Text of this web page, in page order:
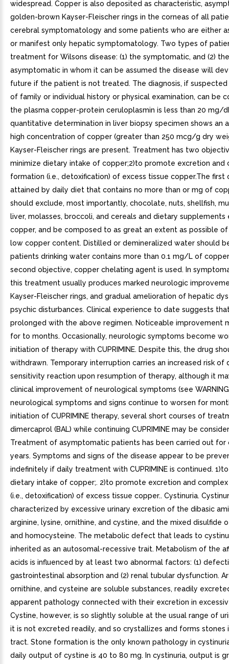
widespread. Copper is also deposited as characteristic,
golden-brown Kayser-Fleischer rings in the corneas of all
cerebral symptomatology and some patients who are either
or manifest only hepatic symptomatology. Two types of
treatment for Wilsons disease: (1) the symptomatic, and (2) the
asymptomatic in whom it can be assumed the disease will
future if the patient is not treated. The diagnosis, if suspected
of family or individual history or physical examination, can be
the plasma copper-protein ceruloplasmin is less than 20 mg/
quantitative determination in liver biopsy specimen shows an
high concentration of copper (greater than 250 mcg/g dry
Kayser-Fleischer rings are present. Treatment has two
minimize dietary intake of copper;2)to promote excretion and
formation (i.e., detoxification) of excess tissue copper.The first
attained by daily diet that contains no more than or mg of
should exclude, most importantly, chocolate, nuts, shellfish,
liver, molasses, broccoli, and cereals and dietary supplements
copper, and be composed to as great an extent as possible
low copper content. Distilled or demineralized water should
patients drinking water contains more than 0.1 mg/L of
second objective, copper chelating agent is used. In
this treatment usually produces marked neurologic
Kayser-Fleischer rings, and gradual amelioration of hepatic
psychic disturbances. Clinical experience to date suggests
prolonged with the above regimen. Noticeable improvement
for to months. Occasionally, neurologic symptoms become
initiation of therapy with CUPRIMINE. Despite this, the drug
withdrawn. Temporary interruption carries an increased risk of
sensitivity reaction upon resumption of therapy, although it
clinical improvement of neurological symptoms (see
neurological symptoms and signs continue to worsen for
initiation of CUPRIMINE therapy, several short courses of
dimercaprol (BAL) while continuing CUPRIMINE may be
Treatment of asymptomatic patients has been carried out for
years. Symptoms and signs of the disease appear to be
indefinitely if daily treatment with CUPRIMINE is continued.
dietary intake of copper;. 2)to promote excretion and
(i.e., detoxification) of excess tissue copper.. Cystinuria.
characterized by excessive urinary excretion of the dibasic
arginine, lysine, ornithine, and cystine, and the mixed disulfide
and homocysteine. The metabolic defect that leads to
inherited as an autosomal-recessive trait. Metabolism of the
acids is influenced by at least two abnormal factors: (1)
gastrointestinal absorption and (2) renal tubular dysfunction.
ornithine, and cysteine are soluble substances, readily
apparent pathology connected with their excretion in
Cystine, however, is so slightly soluble at the usual range of
it is not excreted readily, and so crystallizes and forms stones
tract. Stone formation is the only known pathology in
daily output of cystine is 40 to 80 mg. In cystinuria, output is